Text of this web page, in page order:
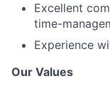
Excellent
time-
Experience
Our Values